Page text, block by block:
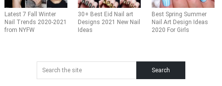
Latest 7 Fall Winter
Nail Trends 2020-2021
from NYFW
30+ Best Eid Nail art
Designs 2021 New Nail
Ideas
Best Spring Summer
Nail Art Design Ideas
2020 For Girls